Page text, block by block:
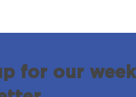
for our